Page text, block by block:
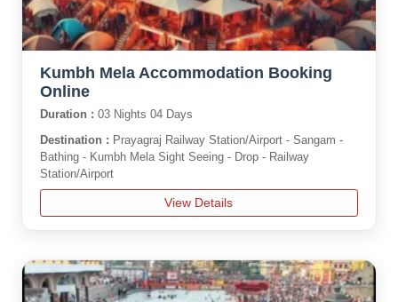
Kumbh Mela Accommodation Booking
Online
Duration : 03 Nights 04 Days
Destination : Prayagraj Railway Station/Airport - Sangam -
Bathing - Kumbh Mela Sight Seeing - Drop - Railway
Station/Airport
View Details